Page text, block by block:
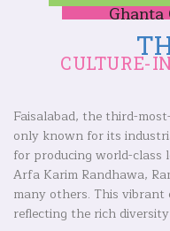
Ghanta
CULTURE-
Faisalabad, the third-
only known for its
for producing world-class
Arfa Karim Randhawa,
many others. This
reflecting the rich